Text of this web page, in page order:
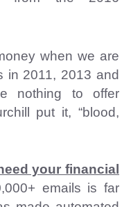
when we are
in 2011, 2013 and
nothing to offer
put it, “blood,
your financial
emails is far